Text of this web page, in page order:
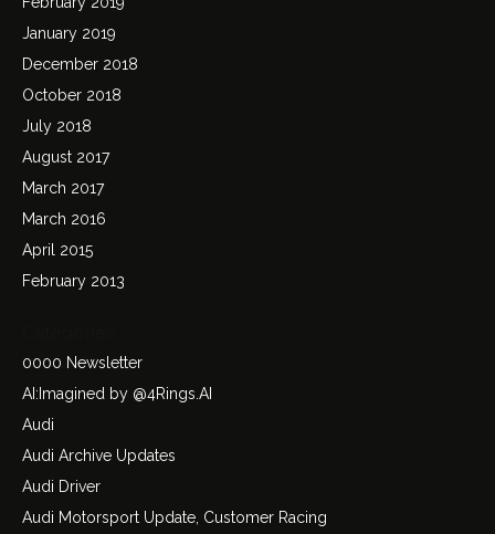
January 2019
December 2018
October 2018
July 2018
August 2017
March 2017
March 2016
April 2015
February 2013
0000 Newsletter
AI:Imagined by @4Rings.AI
Audi
Audi Archive Updates
Audi Driver
Audi Motorsport Update, Customer Racing